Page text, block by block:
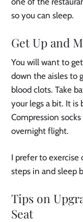
so you can sleep.
Get Up and
You will want to
down the aisles to
blood clots. Take
your legs a bit. It
Compression
overnight flight.
I prefer to
steps in and sleep
Tips on
Seat